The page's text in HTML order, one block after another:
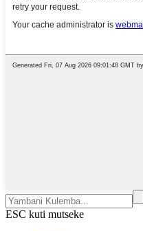
ESC kuti mutseke